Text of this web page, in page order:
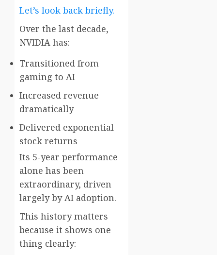
Let’s look back briefly.
Over the last decade,
NVIDIA has:
Transitioned from
gaming to AI
Increased revenue
dramatically
Delivered exponential
stock returns
Its 5-year performance
alone has been
extraordinary, driven
largely by AI adoption.
This history matters
because it shows one
thing clearly: